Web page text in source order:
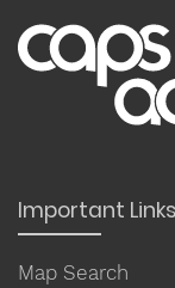
Important Links
Map Search